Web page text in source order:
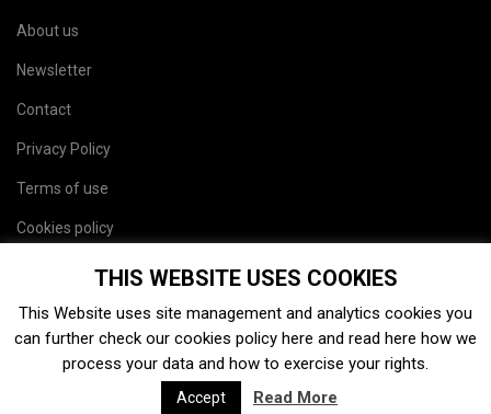
About us
Newsletter
Contact
Privacy Policy
Terms of use
Cookies policy
THIS WEBSITE USES COOKIES
This Website uses site management and analytics cookies you
can further check our cookies policy here and read here how we
process your data and how to exercise your rights.
Accept Read More